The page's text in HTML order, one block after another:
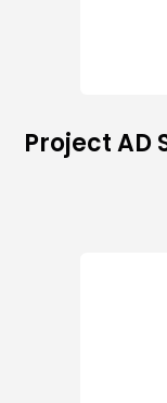
Project AD